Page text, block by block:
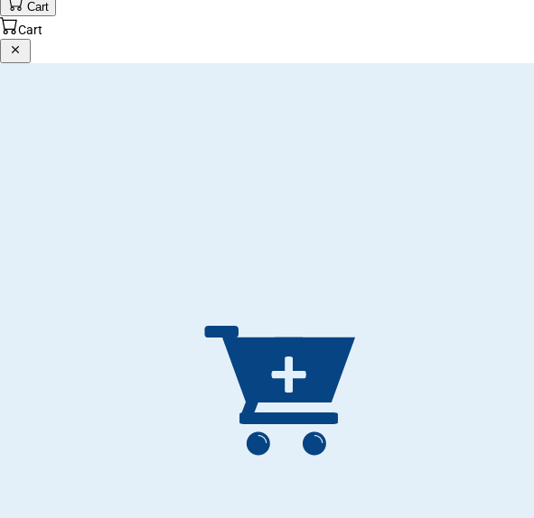
Cart
Cart